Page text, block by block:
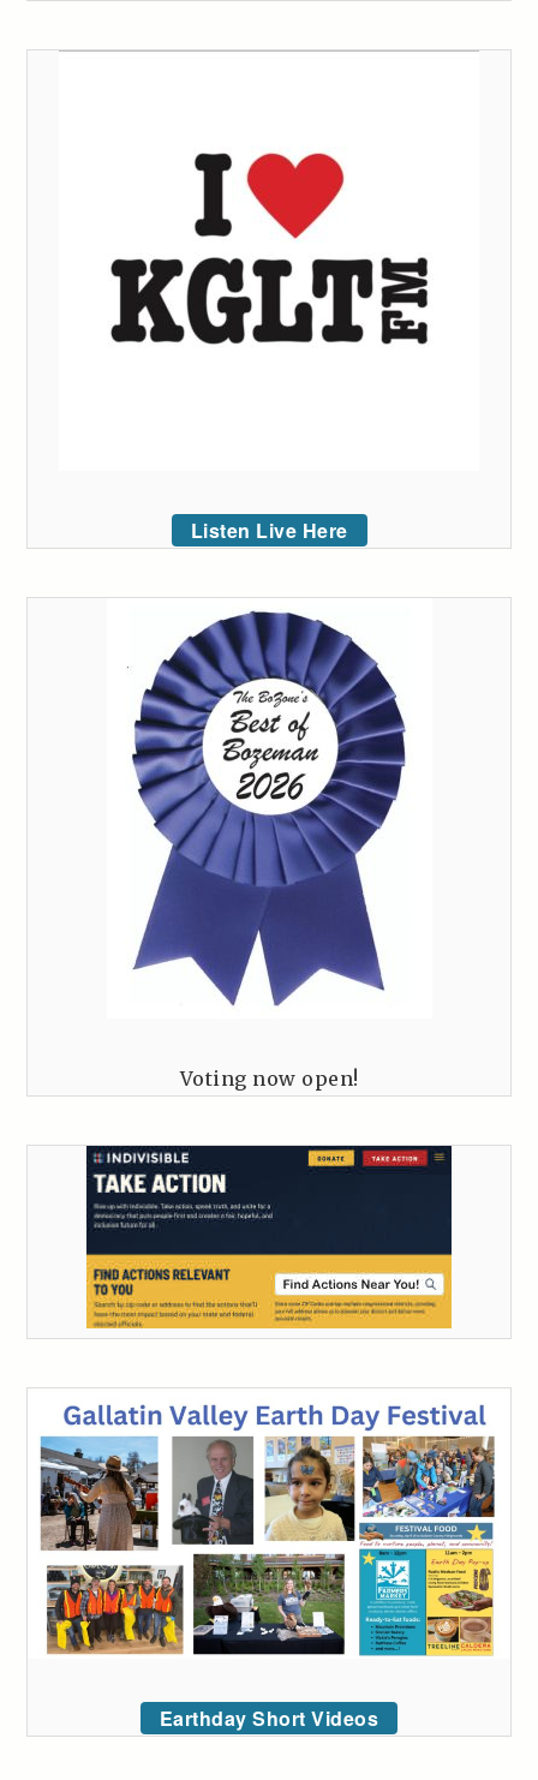
Listen Live Here
Voting now open!
Earthday Short Videos